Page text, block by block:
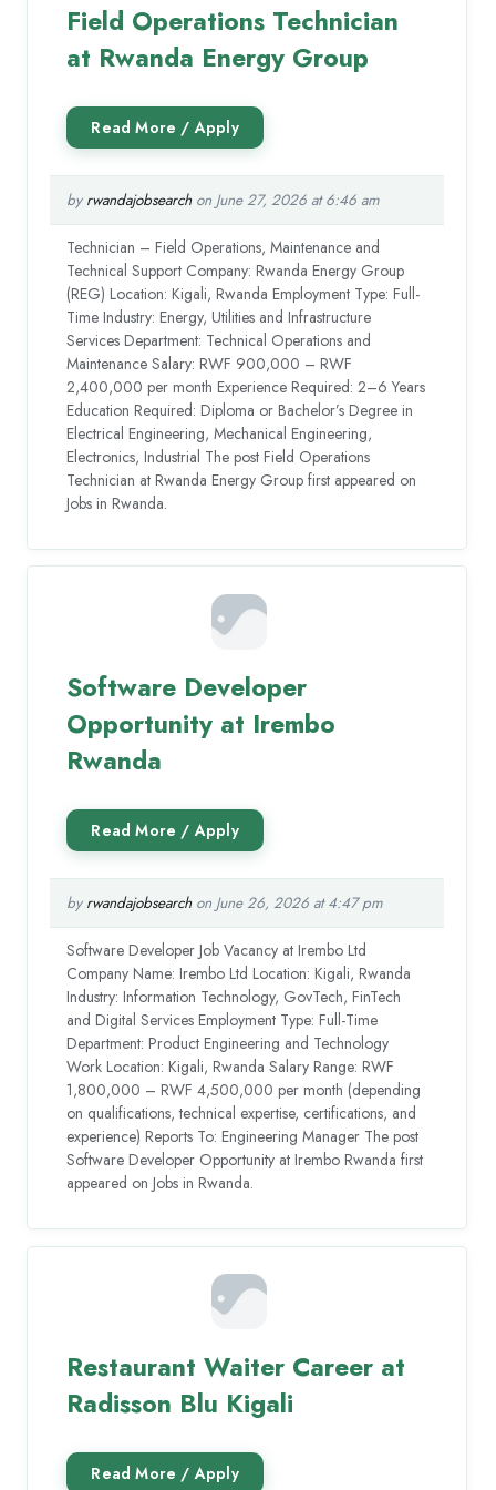
Field Operations Technician
at Rwanda Energy Group
by rwandajobsearchon June 27, 2026 at 6:46 am
Technician – Field Operations, Maintenance and
Technical Support Company: Rwanda Energy Group
(REG) Location: Kigali, Rwanda Employment Type: Full-
Time Industry: Energy, Utilities and Infrastructure
Services Department: Technical Operations and
Maintenance Salary: RWF 900,000 – RWF
2,400,000 per month Experience Required: 2–6 Years
Education Required: Diploma or Bachelor’s Degree in
Electrical Engineering, Mechanical Engineering,
Electronics, Industrial The post Field Operations
Technician at Rwanda Energy Group first appeared on
Jobs in Rwanda.
Software Developer
Opportunity at Irembo
Rwanda
by rwandajobsearchon June 26, 2026 at 4:47 pm
Software Developer Job Vacancy at Irembo Ltd
Company Name: Irembo Ltd Location: Kigali, Rwanda
Industry: Information Technology, GovTech, FinTech
and Digital Services Employment Type: Full-Time
Department: Product Engineering and Technology
Work Location: Kigali, Rwanda Salary Range: RWF
1,800,000 – RWF 4,500,000 per month (depending
on qualifications, technical expertise, certifications, and
experience) Reports To: Engineering Manager The post
Software Developer Opportunity at Irembo Rwanda first
appeared on Jobs in Rwanda.
Restaurant Waiter Career at
Radisson Blu Kigali